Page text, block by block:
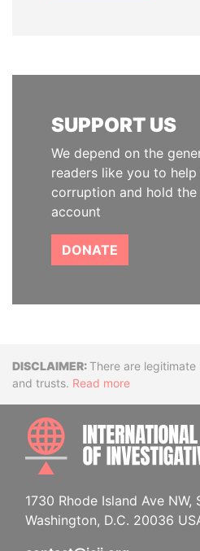
SUPPORT US
We depend on the
readers like you to
corruption and hold
account
DONATE
Disclaimer
There are
and trusts. Read more
1730 Rhode Island Ave NW,
Washington, D.C. 20036